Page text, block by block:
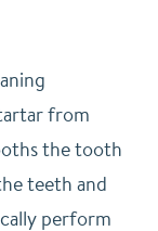
from
the tooth
teeth and
perform